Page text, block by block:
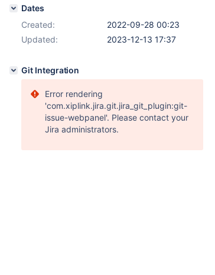
select * from
| TIME_MS |
| select * from
information_schema.processlist';
Dates
Created:
2022-09-28 00:23
Updated:
2023-12-13 17:37
Git Integration
Error rendering
'com.xiplink.jira.git.jira_git_plugin:git-
issue-webpanel'. Please contact your
Jira administrators.